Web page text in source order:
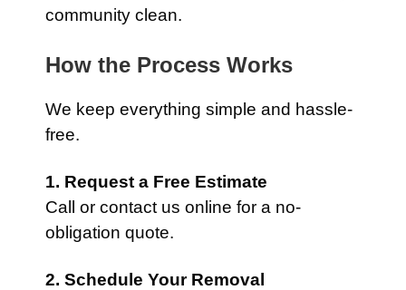
community clean.
How the Process Works
We keep everything simple and hassle-
free.
1. Request a Free Estimate
Call or contact us online for a no-
obligation quote.
2. Schedule Your Removal